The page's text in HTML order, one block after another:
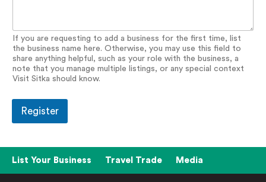
If you are requesting to add a business for the first time, list
the business name here. Otherwise, you may use this field to
share anything helpful, such as your role with the business, a
note that you manage multiple listings, or any special context
Visit Sitka should know.
Register
List Your Business Travel Trade Media